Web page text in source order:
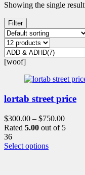
Showing the single result
Filter
[woof]
lortab street price
$300.00 – $750.00
Rated 5.00 out of 5
36
Select optionsThis